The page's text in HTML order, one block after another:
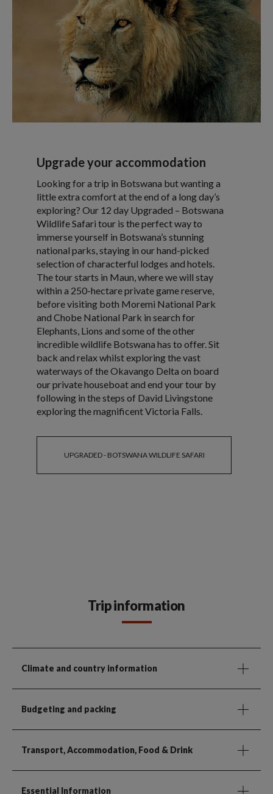
Upgrade your accommodation
Looking for a trip in Botswana but wanting a
little extra comfort at the end of a long day’s
exploring? Our 12 day Upgraded – Botswana
Wildlife Safari tour is the perfect way to
immerse yourself in Botswana’s stunning
national parks, staying in our hand-picked
selection of characterful lodges and hotels.
The tour starts in Maun, where we will stay
within a 250-hectare private game reserve,
before visiting both Moremi National Park
and Chobe National Park in search for
Elephants, Lions and some of the other
incredible wildlife Botswana has to offer. Sit
back and relax whilst exploring the vast
waterways of the Okavango Delta on board
our private houseboat and end your tour by
following in the steps of David Livingstone
exploring the magnificent Victoria Falls.
UPGRADED - BOTSWANA WILDLIFE SAFARI
Trip information
Climate and country information
Budgeting and packing
Transport, Accommodation, Food & Drink
Essential Information